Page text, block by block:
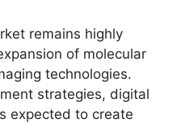
remains highly
of molecular
technologies.
strategies, digital
expected to create